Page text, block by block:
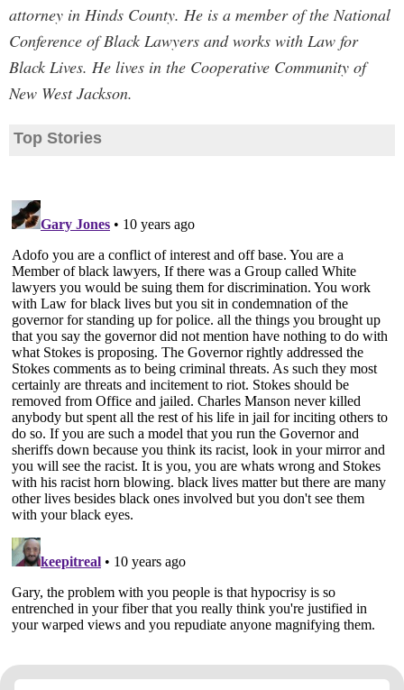
attorney in Hinds County. He is a member of the National
Conference of Black Lawyers and works with Law for
Black Lives. He lives in the Cooperative Community of
New West Jackson.
Top Stories